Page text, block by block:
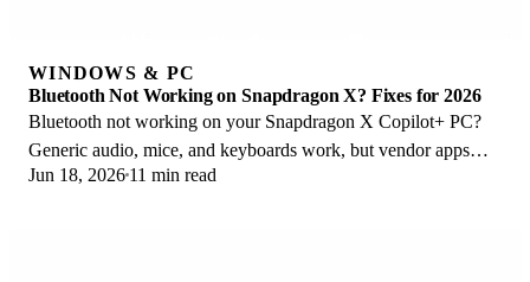
WINDOWS & PC
Bluetooth Not Working on Snapdragon X? Fixes for 2026
Bluetooth not working on your Snapdragon X Copilot+ PC?
Generic audio, mice, and keyboards work, but vendor apps
often lack an ARM build. Fixes inside.
Jun 18, 2026 11 min read